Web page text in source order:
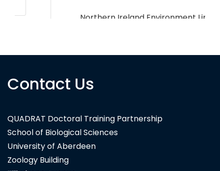
Northern Ireland Environment Link
Contact Us
QUADRAT Doctoral Training Partnership
School of Biological Sciences
University of Aberdeen
Zoology Building